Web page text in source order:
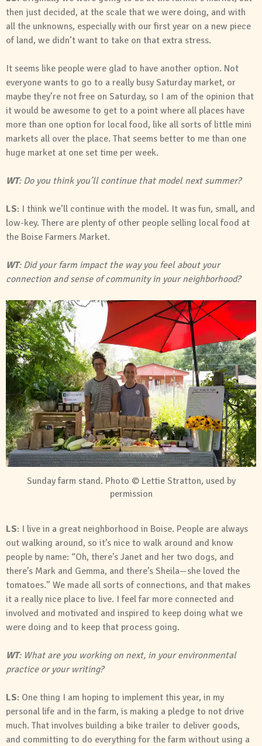
then just decided, at the scale that we were doing, and with
all the unknowns, especially with our first year on a new piece
of land, we didn’t want to take on that extra stress.
It seems like people were glad to have another option. Not
everyone wants to go to a really busy Saturday market, or
maybe they’re not free on Saturday, so I am of the opinion that
it would be awesome to get to a point where all places have
more than one option for local food, like all sorts of little mini
markets all over the place. That seems better to me than one
huge market at one set time per week.
WT: Do you think you’ll continue that model next summer?
LS: I think we’ll continue with the model. It was fun, small, and
low-key. There are plenty of other people selling local food at
the Boise Farmers Market.
WT: Did your farm impact the way you feel about your
connection and sense of community in your neighborhood?
Sunday farm stand. Photo © Lettie Stratton, used by
permission
LS: I live in a great neighborhood in Boise. People are always
out walking around, so it’s nice to walk around and know
people by name: “Oh, there’s Janet and her two dogs, and
there’s Mark and Gemma, and there’s Sheila—she loved the
tomatoes.” We made all sorts of connections, and that makes
it a really nice place to live. I feel far more connected and
involved and motivated and inspired to keep doing what we
were doing and to keep that process going.
WT: What are you working on next, in your environmental
practice or your writing?
LS: One thing I am hoping to implement this year, in my
personal life and in the farm, is making a pledge to not drive
much. That involves building a bike trailer to deliver goods,
and committing to do everything for the farm without using a